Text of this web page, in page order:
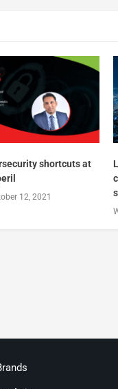
shortcuts at
12, 2021